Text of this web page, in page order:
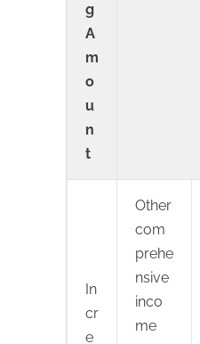
g
A
m
o
u
n
t
In
cr
e
Other
com
prehe
nsive
inco
me